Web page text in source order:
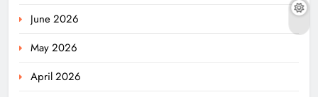
June 2026
May 2026
April 2026